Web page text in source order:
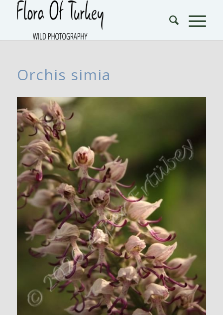
Orchis simia